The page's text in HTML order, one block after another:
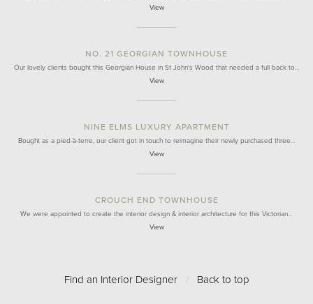
View
NO. 21 GEORGIAN TOWNHOUSE
Our lovely clients bought this Georgian House in St John's Wood that needed a full back to…
View
NINE ELMS LUXURY APARTMENT
Bought as a pied-à-terre, our client got in touch to reimagine their newly purchased three…
View
CROUCH END TOWNHOUSE
We were appointed to create the interior design & interior architecture for this Victorian…
View
Find an Interior Designer / Back to top